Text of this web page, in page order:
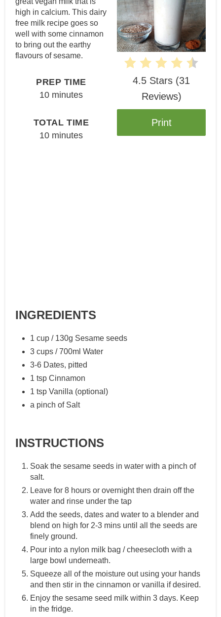
4.5 Stars (31
Reviews)
Print
high in calcium. This dairy
free milk recipe goes so
well with some cinnamon
to bring out the earthy
flavours of sesame.
PREP TIME
10 minutes
TOTAL TIME
10 minutes
INGREDIENTS
1 cup / 130g Sesame seeds
3 cups / 700ml Water
3-6 Dates, pitted
1 tsp Cinnamon
1 tsp Vanilla (optional)
a pinch of Salt
INSTRUCTIONS
Soak the sesame seeds in water with a pinch of
salt.
Leave for 8 hours or overnight then drain off the
water and rinse under the tap
Add the seeds, dates and water to a blender and
blend on high for 2-3 mins until all the seeds are
finely ground.
Pour into a nylon milk bag / cheesecloth with a
large bowl underneath.
Squeeze all of the moisture out using your hands
and then stir in the cinnamon or vanilla if desired.
Enjoy the sesame seed milk within 3 days. Keep
in the fridge.